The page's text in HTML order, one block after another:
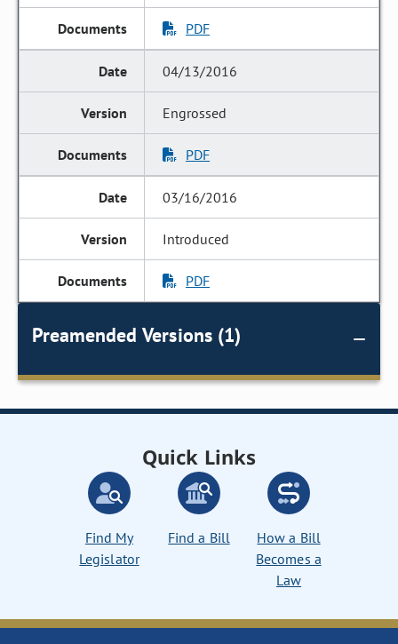
PDF
04/13/2016
Engrossed
PDF
03/16/2016
Introduced
PDF
Preamended Versions (1)
Quick Links
Find My
Legislator
Find a Bill
How a Bill
Becomes a
Law